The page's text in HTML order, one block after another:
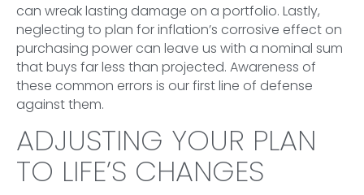
can wreak lasting damage on a portfolio. Lastly,
neglecting to plan for inflation’s corrosive effect on
purchasing power can leave us with a nominal sum
that buys far less than projected. Awareness of
these common errors is our first line of defense
against them.
ADJUSTING YOUR PLAN
TO LIFE’S CHANGES